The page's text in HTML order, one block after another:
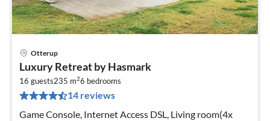
Otterup
Luxury Retreat by Hasmark
16 guests235 m26 bedrooms
14 reviews
Game Console, Internet Access DSL, Living room(4x